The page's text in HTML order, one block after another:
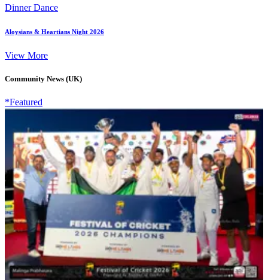
Dinner Dance
Aloysians & Heartians Night 2026
View More
Community News (UK)
*Featured